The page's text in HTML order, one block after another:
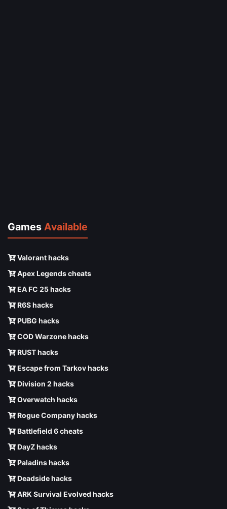
Games Available
Valorant hacks
Apex Legends cheats
EA FC 25 hacks
R6S hacks
PUBG hacks
COD Warzone hacks
RUST hacks
Escape from Tarkov hacks
Division 2 hacks
Overwatch hacks
Rogue Company hacks
Battlefield 6 cheats
DayZ hacks
Paladins hacks
Deadside hacks
ARK Survival Evolved hacks